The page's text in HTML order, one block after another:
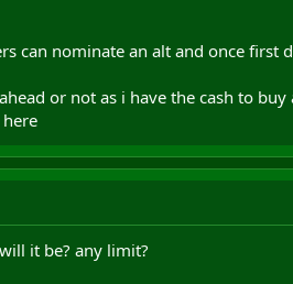
can nominate an alt and once
or not as i have the cash to
it be? any limit?